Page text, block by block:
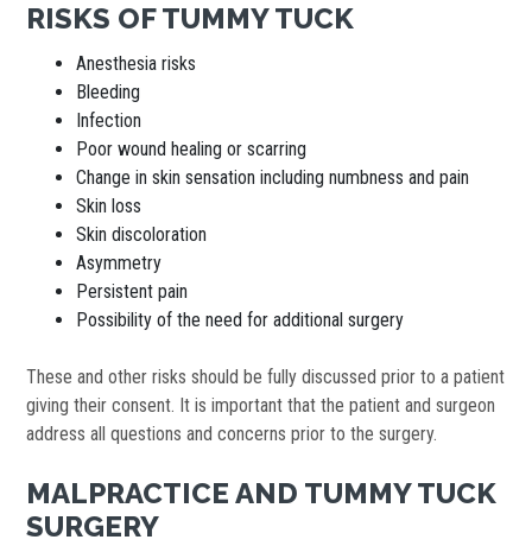
RISKS OF TUMMY TUCK
Anesthesia risks
Bleeding
Infection
Poor wound healing or scarring
Change in skin sensation including numbness and pain
Skin loss
Skin discoloration
Asymmetry
Persistent pain
Possibility of the need for additional surgery
These and other risks should be fully discussed prior to a patient
giving their consent. It is important that the patient and surgeon
address all questions and concerns prior to the surgery.
MALPRACTICE AND TUMMY TUCK
SURGERY